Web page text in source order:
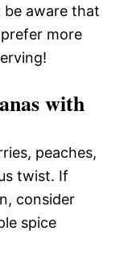
be aware that
more
with
peaches,
twist. If
consider
spice